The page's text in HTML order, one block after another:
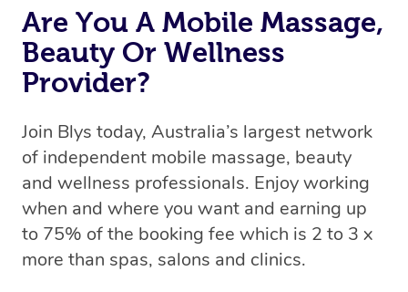
Are You A Mobile Massage,
Beauty Or Wellness
Provider?
Join Blys today, Australia’s largest network
of independent mobile massage, beauty
and wellness professionals. Enjoy working
when and where you want and earning up
to 75% of the booking fee which is 2 to 3 x
more than spas, salons and clinics.